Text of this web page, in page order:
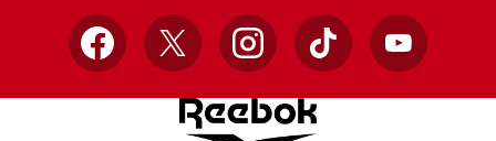
Facebook
X InstagramTikTok YouTube